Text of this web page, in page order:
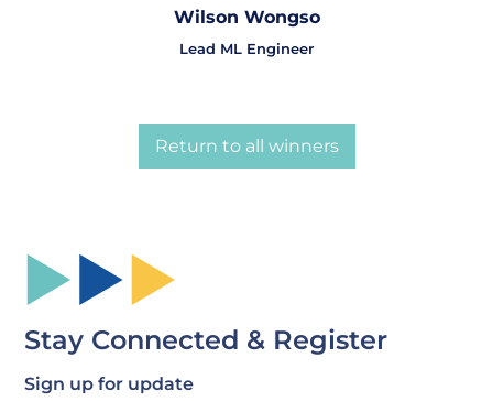
Wilson Wongso
Lead ML Engineer
Return to all winners
Stay Connected & Register
Sign up for update